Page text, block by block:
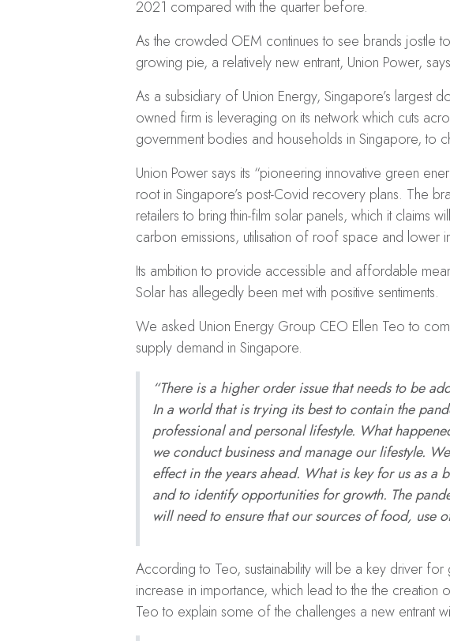
2021 compared with the quarter before.
As the crowded OEM continues to see brands jostle
growing pie, a relatively new entrant, Union Power,
As a subsidiary of Union Energy, Singapore’s largest
owned firm is leveraging on its network which cuts
government bodies and households in Singapore, to
Union Power says its “pioneering innovative green
root in Singapore’s post-Covid recovery plans. The
retailers to bring thin-film solar panels, which it claims
carbon emissions, utilisation of roof space and lower
Its ambition to provide accessible and affordable
Solar has allegedly been met with positive sentiments.
We asked Union Energy Group CEO Ellen Teo to
supply demand in Singapore.
“There is a higher order issue that needs to be
In a world that is trying its best to contain the
professional and personal lifestyle. What
we conduct business and manage our lifestyle.
effect in the years ahead. What is key for us as a
and to identify opportunities for growth. The
will need to ensure that our sources of food, use
According to Teo, sustainability will be a key driver for
increase in importance, which lead to the the creation
Teo to explain some of the challenges a new entrant